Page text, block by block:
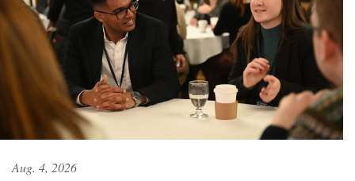
Aug. 4, 2026